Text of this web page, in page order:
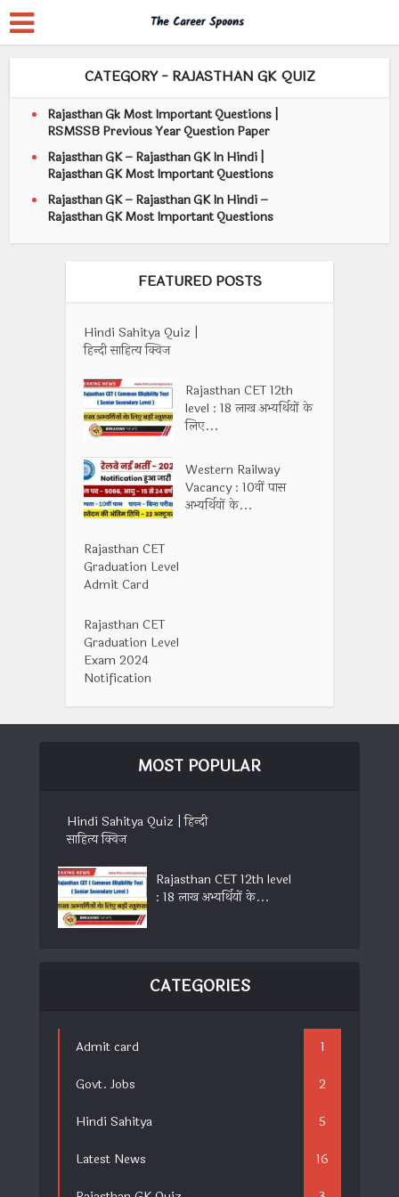
CATEGORY - RAJASTHAN GK QUIZ
Rajasthan Gk Most Important Questions |
RSMSSB Previous Year Question Paper
Rajasthan GK – Rajasthan GK In Hindi |
Rajasthan GK Most Important Questions
Rajasthan GK – Rajasthan GK In Hindi –
Rajasthan GK Most Important Questions
FEATURED POSTS
Hindi Sahitya Quiz |
हिन्दी साहित्य क्विज
Rajasthan CET 12th
level : 18 लाख अभ्यर्थियों के
लिए...
Western Railway
Vacancy : 10वीं पास
अभ्यर्थियों के...
Rajasthan CET
Graduation Level
Admit Card
Rajasthan CET
Graduation Level
Exam 2024
Notification
MOST POPULAR
Hindi Sahitya Quiz | हिन्दी
साहित्य क्विज
Rajasthan CET 12th level
: 18 लाख अभ्यर्थियों के...
CATEGORIES
Admit card
1
Govt. Jobs
2
Hindi Sahitya
5
Latest News
16